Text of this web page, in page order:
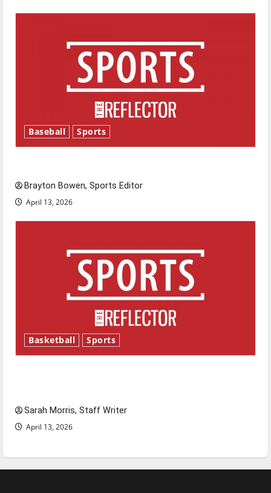
Baseball Sports
Brayton Bowen, Sports Editor
April 13, 2026
Basketball Sports
Sarah Morris, Staff Writer
April 13, 2026